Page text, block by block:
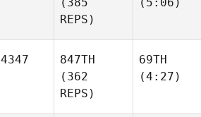
REPS)
4347
847TH
(362
REPS)
69TH
(4:27)